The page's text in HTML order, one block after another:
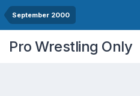
September 2000
Pro Wrestling Only